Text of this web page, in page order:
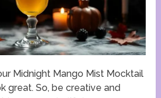
Midnight Mango Mist Mocktail
great. So, be creative and